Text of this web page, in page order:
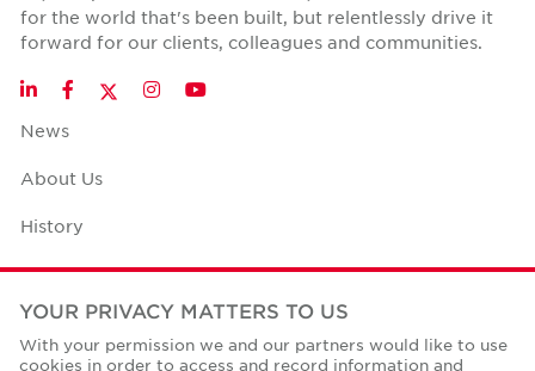
for the world that's been built, but relentlessly drive it
forward for our clients, colleagues and communities.
LinkedInFacebookTwitter
InstagramYouTube
News
About Us
History
Case Studies
Office Space Calculator
YOUR PRIVACY MATTERS TO US
With your permission we and our partners would like to use
cookies in order to access and record information and